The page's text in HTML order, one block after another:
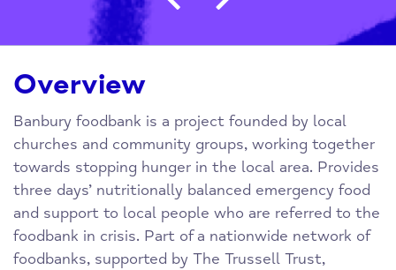
Overview
Banbury foodbank is a project founded by local
churches and community groups, working together
towards stopping hunger in the local area. Provides
three days’ nutritionally balanced emergency food
and support to local people who are referred to the
foodbank in crisis. Part of a nationwide network of
foodbanks, supported by The Trussell Trust,